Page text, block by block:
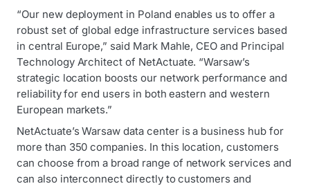
“Our new deployment in Poland enables us to offer a
robust set of global edge infrastructure services based
in central Europe,” said Mark Mahle, CEO and Principal
Technology Architect of NetActuate. “Warsaw’s
strategic location boosts our network performance and
reliability for end users in both eastern and western
European markets.”
NetActuate’s Warsaw data center is a business hub for
more than 350 companies. In this location, customers
can choose from a broad range of network services and
can also interconnect directly to customers and